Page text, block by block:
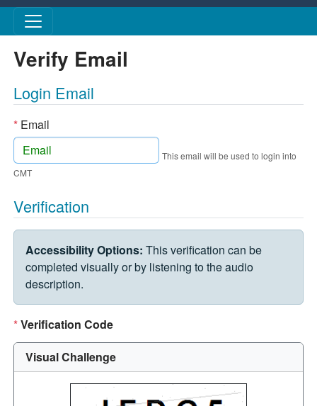
Skip to main content
Verify Email
Login Email
*Email
This email will be used to login into
CMT
Verification
VERIFICATION CHALLENGE
Accessibility Options: This verification can be
completed visually or by listening to the audio
description.
*Verification Code
Visual Challenge